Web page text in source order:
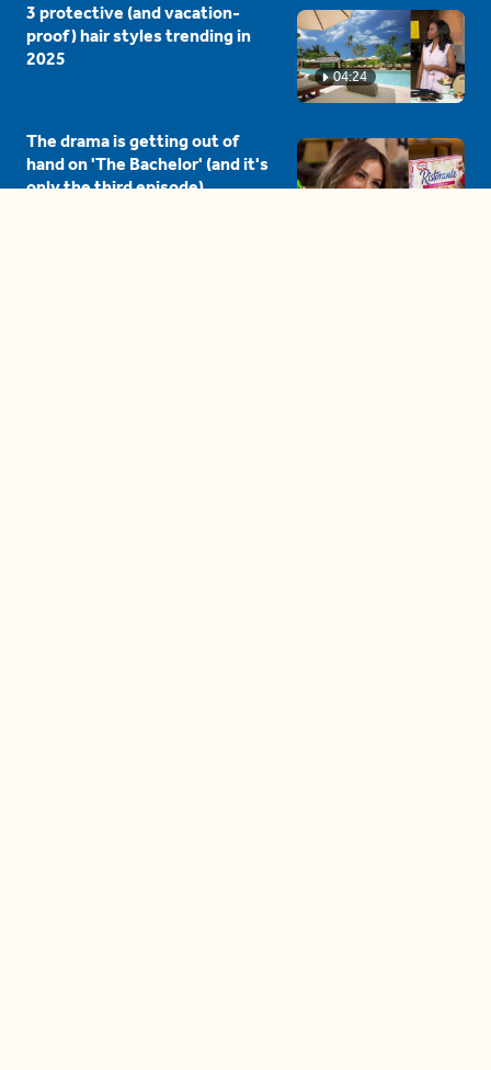
04:24
3 protective (and vacation-
proof) hair styles trending in
2025
The drama is getting out of
hand on 'The Bachelor' (and it's
only the third episode)